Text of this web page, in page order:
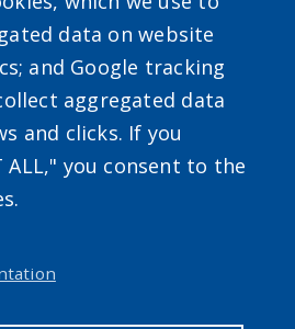
data on website
and Google tracking
aggregated data
and clicks. If you
ALL," you consent to the